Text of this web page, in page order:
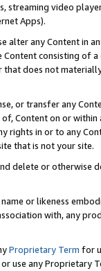
streaming video
Apps).
alter any Content in
Content consisting of
that does not
or transfer any
Content on or
rights in or to any
that is not your site.
delete or otherwise
or likeness
with, any
Proprietary Term for
use any Proprietary